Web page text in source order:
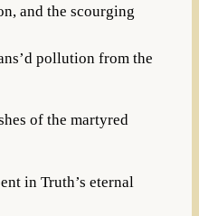
and the scourging
pollution from the
of the martyred
in Truth’s eternal